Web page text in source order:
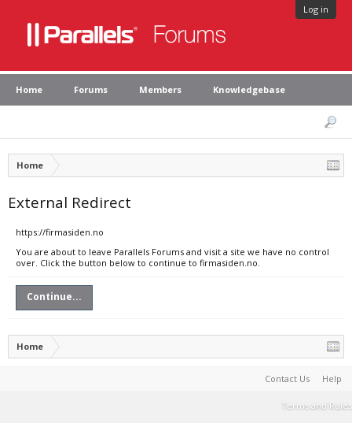
Log in
Home Forums Members Knowledgebase
Home
External Redirect
https://firmasiden.no
You are about to leave Parallels Forums and visit a site we have no control
over. Click the button below to continue to firmasiden.no.
Continue...
Home
Contact Us Help
Terms and Rules